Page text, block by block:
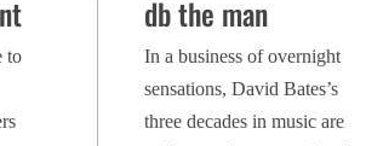
to
db the man
In a business of overnight
sensations, David Bates’s
three decades in music are